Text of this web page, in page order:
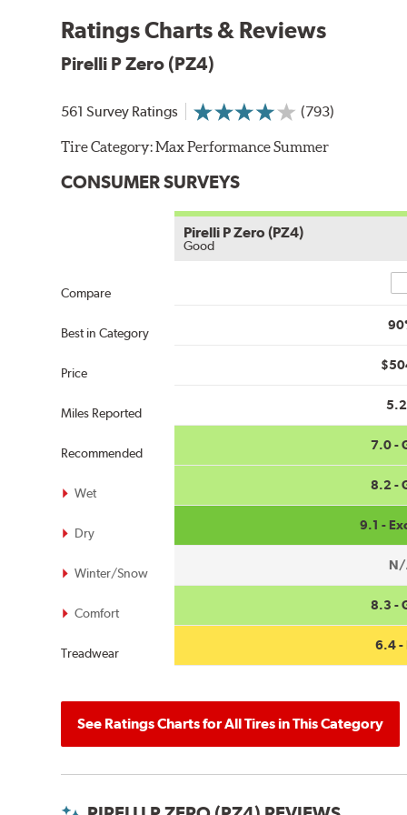
Ratings Charts & Reviews
Pirelli P Zero (PZ4)
561 Survey Ratings (793)
Tire Category:Max Performance Summer
CONSUMER SURVEYS
Compare
Best in Category
Price
Miles Reported
Recommended
Wet
Dry
Winter/Snow
Comfort
Treadwear
Pirelli P Zero (PZ4)
Good
7.0 -
8.2 -
9.1 -
N/
8.3 -
6.4 -
See Ratings Charts for All Tires in This Category